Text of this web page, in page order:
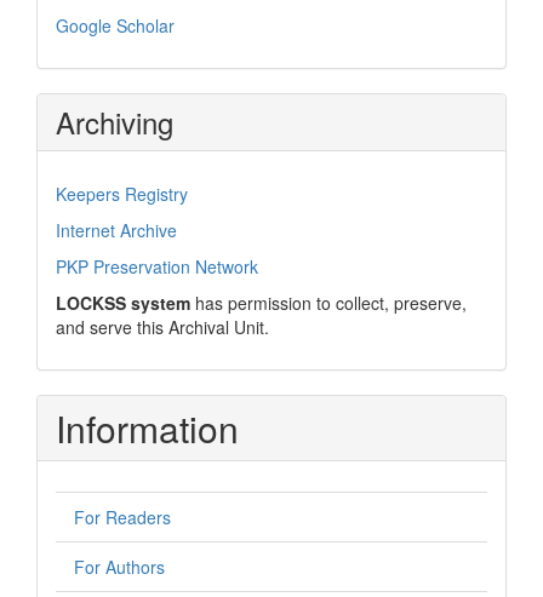
Google Scholar
Archiving
Keepers Registry
Internet Archive
PKP Preservation Network
LOCKSS system has permission to collect, preserve,
and serve this Archival Unit.
Information
For Readers
For Authors